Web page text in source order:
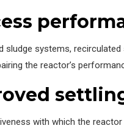
sludge systems,
the reactor’s
with which the